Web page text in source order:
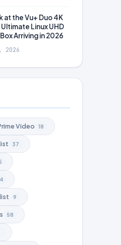
at the Vu+ Duo 4K
Linux UHD
Arriving in 2026
2026
Video 18
37
4
9
58